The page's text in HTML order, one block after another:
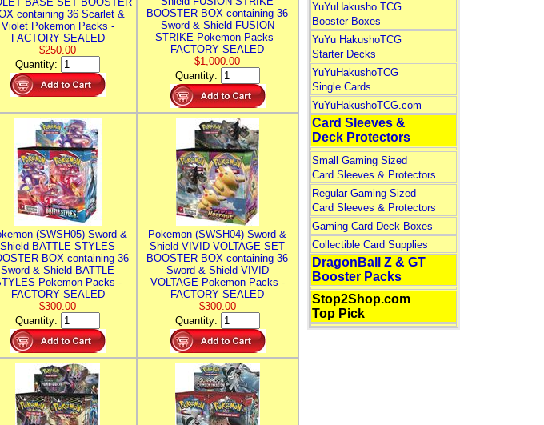
containing 36 Scarlet &
Violet Pokemon Packs -
FACTORY SEALED
$250.00
Quantity:
BOOSTER BOX containing 36
Sword & Shield FUSION
STRIKE Pokemon Packs -
FACTORY SEALED
$1,000.00
Quantity:
(SWSH05) Sword &
Shield BATTLE STYLES
BOX containing 36
Sword & Shield BATTLE
Pokemon Packs -
FACTORY SEALED
$300.00
Quantity:
Pokemon (SWSH04) Sword &
Shield VIVID VOLTAGE SET
BOOSTER BOX containing 36
Sword & Shield VIVID
VOLTAGE Pokemon Packs -
FACTORY SEALED
$300.00
Quantity:
YuYuHakusho TCG
Booster Boxes
YuYu HakushoTCG
Starter Decks
YuYuHakushoTCG
Single Cards
YuYuHakushoTCG.com
Card Sleeves &
Deck Protectors
Small Gaming Sized
Card Sleeves & Protectors
Regular Gaming Sized
Card Sleeves & Protectors
Gaming Card Deck Boxes
Collectible Card Supplies
DragonBall Z & GT
Booster Packs
Stop2Shop.com
Top Pick